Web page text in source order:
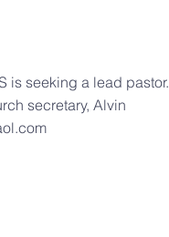
is seeking a lead pastor.
secretary, Alvin